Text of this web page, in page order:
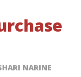
NARINE